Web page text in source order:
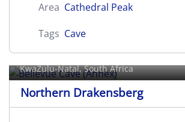
Area Cathedral Peak
Tags Cave
Bellevue Cave (Annex)
KwaZulu-Natal, South Africa
Northern Drakensberg